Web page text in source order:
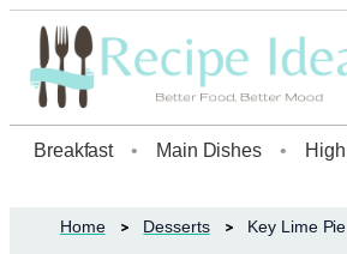
Breakfast • Main Dishes •
Home Desserts Key Lime Pie